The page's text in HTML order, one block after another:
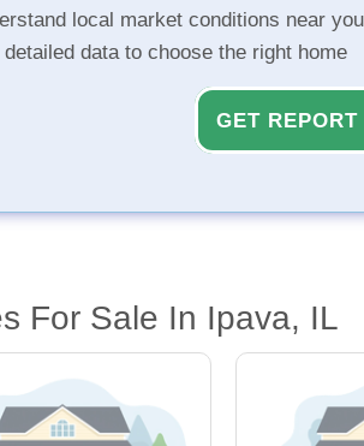
local market conditions near
detailed data to choose the right home
GET
For Sale In Ipava, IL